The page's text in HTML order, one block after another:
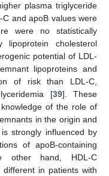
plasma triglyceride
C and apoB values were
were no statistically
lipoprotein cholesterol
potential of LDL-
lipoproteins and
of risk than LDL-C,
[39]. These
of the role of
in the origin and
strongly influenced by
of apoB-containing
hand, HDL-C
in patients with